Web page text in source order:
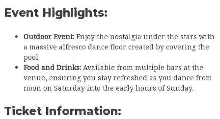
Event Highlights:
Outdoor Event: Enjoy the nostalgia under the stars with
a massive alfresco dance floor created by covering the
pool.
Food and Drinks: Available from multiple bars at the
venue, ensuring you stay refreshed as you dance from
noon on Saturday into the early hours of Sunday.
Ticket Information: